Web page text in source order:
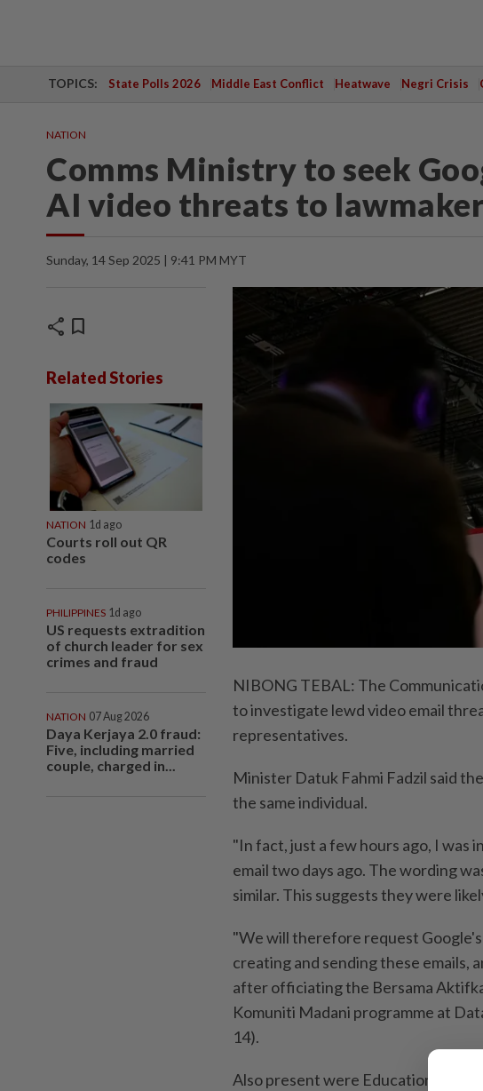
TOPICS: State Polls 2026 Middle East Conflict Heatwave Negri Crisis
NATION
Comms Ministry to seek
AI video threats to
Sunday, 14 Sep 2025 | 9:41 PM MYT
share bookmark
Related Stories
NATION 1d ago
Courts roll out QR
codes
PHILIPPINES 1d ago
US requests extradition
of church leader for sex
crimes and fraud
NATION 07 Aug 2026
Daya Kerjaya 2.0 fraud:
Five, including married
couple, charged in...
NIBONG TEBAL: The
to investigate lewd video email
representatives.
Minister Datuk Fahmi Fadzil said
the same individual.
"In fact, just a few hours ago, I was
email two days ago. The wording
similar. This suggests they were
"We will therefore request
creating and sending these emails,
after officiating the Bersama
Komuniti Madani programme at
14).
Also present were Education